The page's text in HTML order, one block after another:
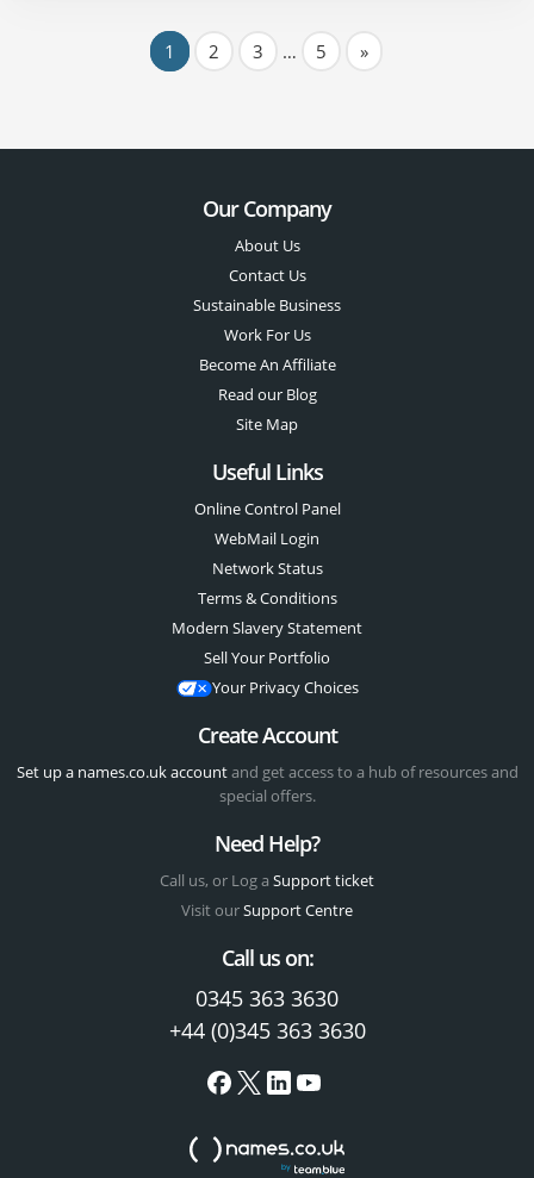
1 2 3 … 5 »
Our Company
About Us
Contact Us
Sustainable Business
Work For Us
Become An Affiliate
Read our Blog
Site Map
Useful Links
Online Control Panel
WebMail Login
Network Status
Terms & Conditions
Modern Slavery Statement
Sell Your Portfolio
Your Privacy Choices
Create Account
Set up a names.co.uk accountand get access to a hub of resources and
special offers.
Need Help?
Call us, or Log a Support ticket
Visit ourSupport Centre
Call us on:
0345 363 3630
+44 (0)345 363 3630